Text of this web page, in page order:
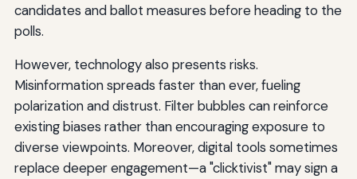
candidates and ballot measures before heading to the
polls.
However, technology also presents risks.
Misinformation spreads faster than ever, fueling
polarization and distrust. Filter bubbles can reinforce
existing biases rather than encouraging exposure to
diverse viewpoints. Moreover, digital tools sometimes
replace deeper engagement—a "clicktivist" may sign a